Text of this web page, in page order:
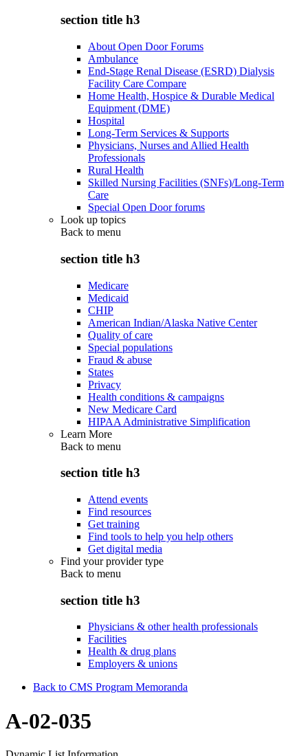
section title h3
About Open Door Forums
Ambulance
End-Stage Renal Disease (ESRD) Dialysis
Facility Care Compare
Home Health, Hospice & Durable Medical
Equipment (DME)
Hospital
Long-Term Services & Supports
Physicians, Nurses and Allied Health
Professionals
Rural Health
Skilled Nursing Facilities (SNFs)/Long-Term
Care
Special Open Door forums
Look up topics
Back to menu
section title h3
Medicare
Medicaid
CHIP
American Indian/Alaska Native Center
Quality of care
Special populations
Fraud & abuse
States
Privacy
Health conditions & campaigns
New Medicare Card
HIPAA Administrative Simplification
Learn More
Back to menu
section title h3
Attend events
Find resources
Get training
Find tools to help you help others
Get digital media
Find your provider type
Back to menu
section title h3
Physicians & other health professionals
Facilities
Health & drug plans
Employers & unions
Back to CMS Program Memoranda
A-02-035